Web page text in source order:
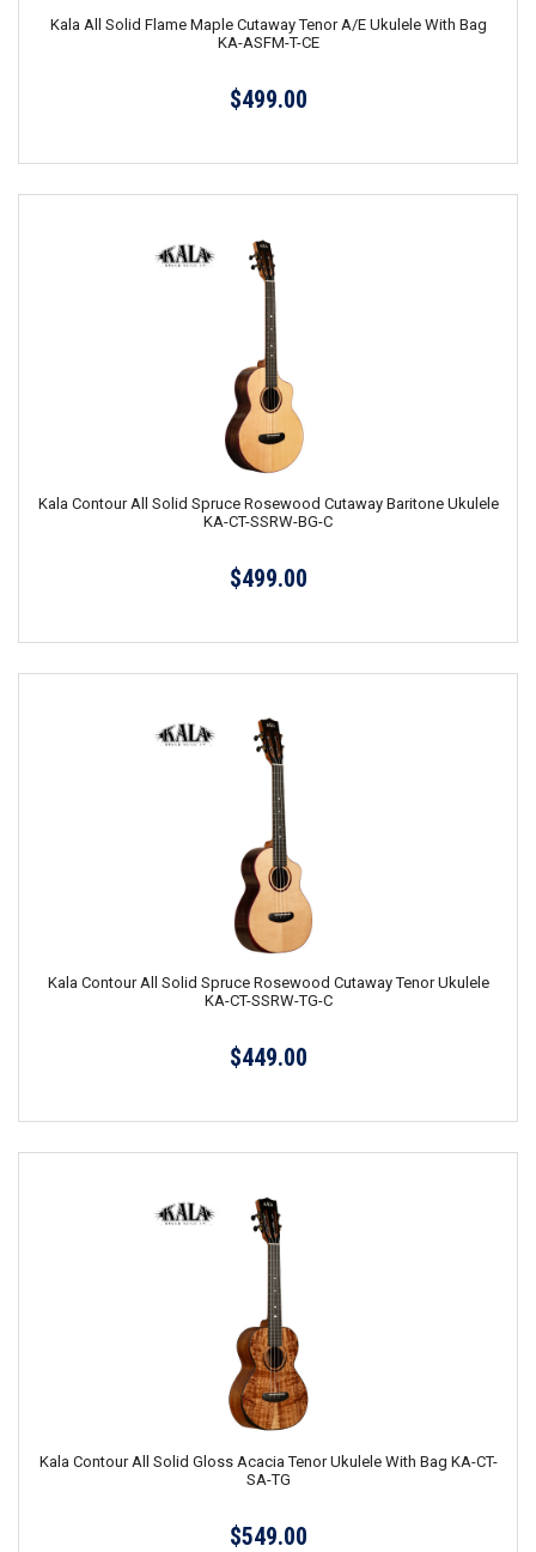
Kala All Solid Flame Maple Cutaway Tenor A/E Ukulele With Bag
KA-ASFM-T-CE
$499.00
Kala Contour All Solid Spruce Rosewood Cutaway Baritone Ukulele
KA-CT-SSRW-BG-C
$499.00
Kala Contour All Solid Spruce Rosewood Cutaway Tenor Ukulele
KA-CT-SSRW-TG-C
$449.00
Kala Contour All Solid Gloss Acacia Tenor Ukulele With Bag KA-CT-
SA-TG
$549.00